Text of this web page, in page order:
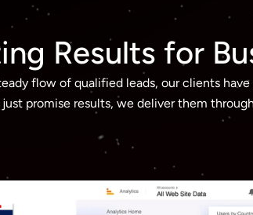
Results for
flow of qualified leads, our clients
just promise results, we deliver them